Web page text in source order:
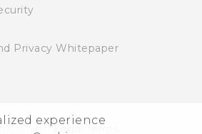
experience
Privacy Whitepaper
Legal Terms